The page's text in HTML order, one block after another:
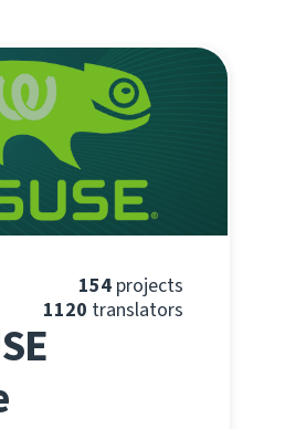
154 projects
1120 translators